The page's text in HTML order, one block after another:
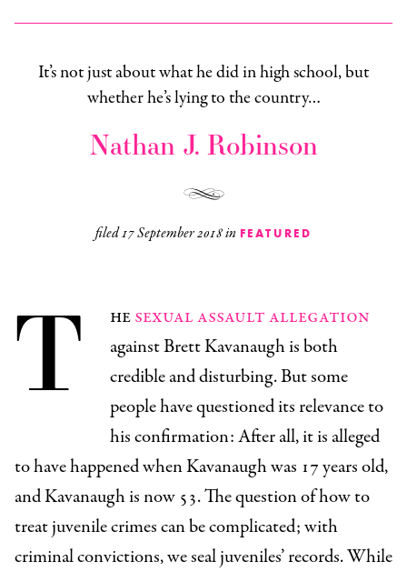
It’s not just about what he did in high school, but
whether he’s lying to the country…
Nathan J. Robinson
filed17 September 2018in FEATURED
T hesexual assault allegation
against Brett Kavanaugh is both
credible and disturbing. But some
people have questioned its relevance to
his confirmation: After all, it is alleged
to have happened when Kavanaugh was 17 years old,
and Kavanaugh is now 53. The question of how to
treat juvenile crimes can be complicated; with
criminal convictions, we seal juveniles’ records. While